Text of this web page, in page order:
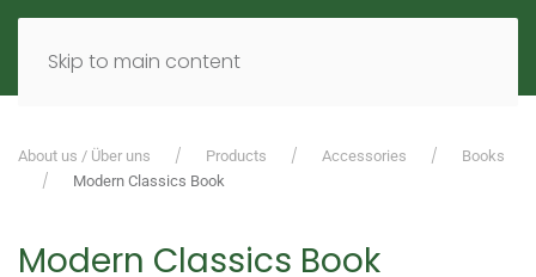
Skip to main content
MENU EN
About us / Über uns Products Accessories
Books
Modern Classics Book
Modern Classics Book